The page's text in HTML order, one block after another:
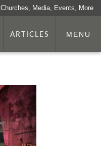
Churches, Media, Events, More
ARTICLES MENU